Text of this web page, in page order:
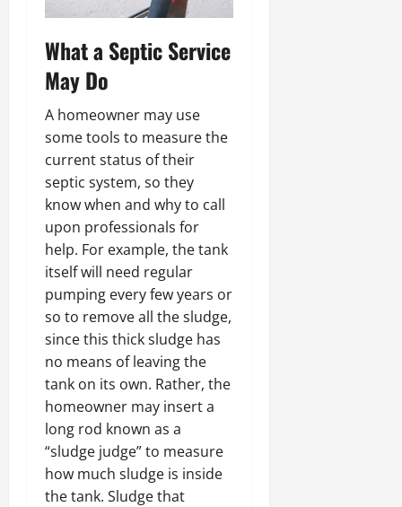
What a Septic Service
May Do
A homeowner may use
some tools to measure the
current status of their
septic system, so they
know when and why to call
upon professionals for
help. For example, the tank
itself will need regular
pumping every few years or
so to remove all the sludge,
since this thick sludge has
no means of leaving the
tank on its own. Rather, the
homeowner may insert a
long rod known as a
“sludge judge” to measure
how much sludge is inside
the tank. Sludge that